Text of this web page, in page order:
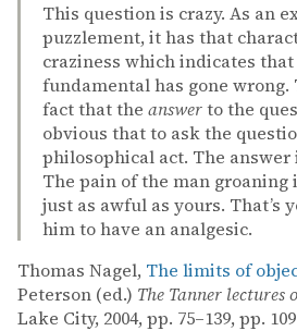
This question is crazy. As an
puzzlement, it has that
craziness which indicates
fundamental has gone wrong.
fact that the answerto the
obvious that to ask the
philosophical act. The
The pain of the man groaning
just as awful as yours. That’s
him to have an analgesic.
Thomas Nagel, The limits of
Peterson (ed.) The Tanner lectures
Lake City, 2004, pp. 75–139, pp.